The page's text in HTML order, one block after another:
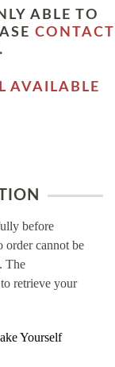
ABLE TO
CONTACT
AVAILABLE
before
order cannot be
The
retrieve your
Yourself